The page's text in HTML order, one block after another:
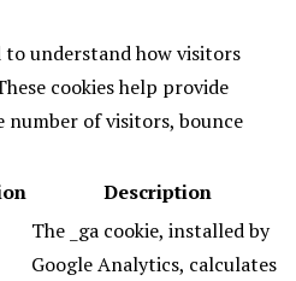
to understand how visitors
cookies help provide
of visitors, bounce
Description
The _ga cookie, installed by
Google Analytics, calculates